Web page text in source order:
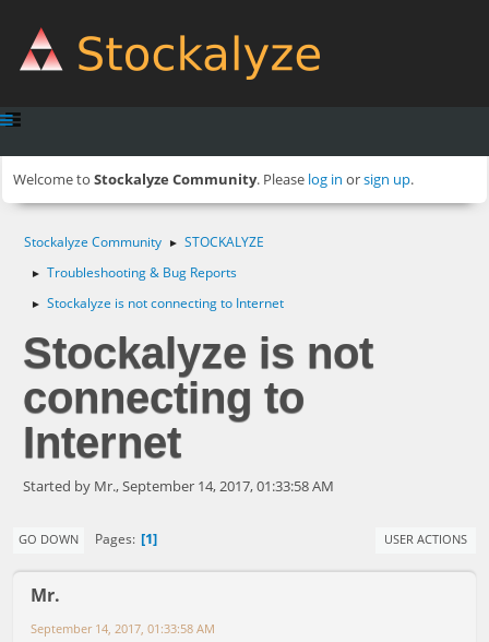
Welcome to Stockalyze Community. Please log in orsign up.
Stockalyze Community ► STOCKALYZE
► Troubleshooting & Bug Reports
► Stockalyze is not connecting to Internet
Stockalyze is not
connecting to
Internet
Started by Mr., September 14, 2017, 01:33:58 AM
GO DOWN Pages 1 USER ACTIONS
Mr.
September 14, 2017, 01:33:58 AM